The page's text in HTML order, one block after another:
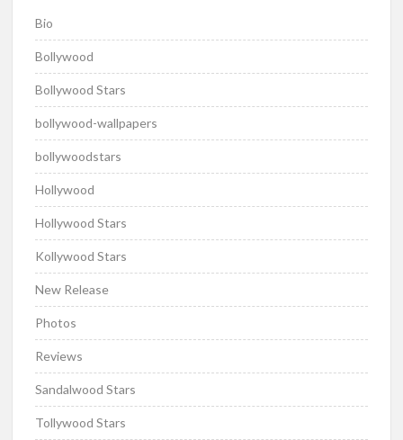
Bio
Bollywood
Bollywood Stars
bollywood-wallpapers
bollywoodstars
Hollywood
Hollywood Stars
Kollywood Stars
New Release
Photos
Reviews
Sandalwood Stars
Tollywood Stars